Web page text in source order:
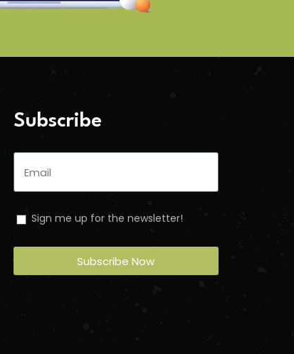
Subscribe
Sign me up for the newsletter!
Subscribe Now